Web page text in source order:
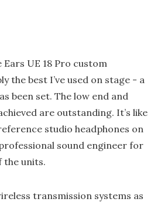
UE 18 Pro custom
the best I’ve used on stage - a
been set. The low end and
are outstanding. It’s like
studio headphones on
sound engineer for
the units.
transmission systems as